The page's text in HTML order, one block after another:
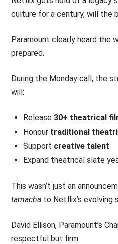
culture for a century, will the
Paramount clearly heard the
prepared.
During the Monday call, the
will:
Release 30+ theatrical
Honour traditional
Support creative talent
Expand theatrical slate
This wasn’t just an
tamachato Netflix’s evolving
David Ellison, Paramount’s
respectful but firm: